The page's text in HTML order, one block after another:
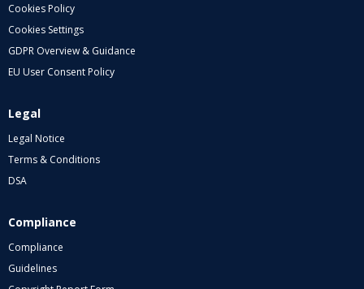
Cookies Policy
Cookies Settings
GDPR Overview & Guidance
EU User Consent Policy
Legal
Legal Notice
Terms & Conditions
DSA
Compliance
Compliance
Guidelines